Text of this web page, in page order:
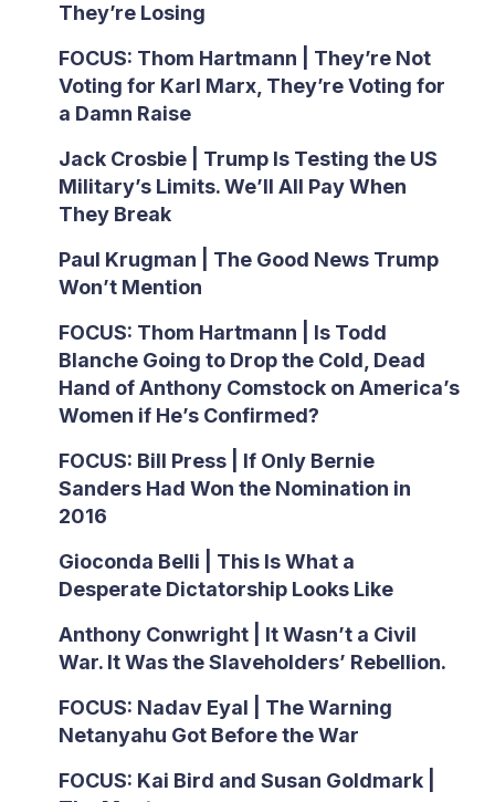
They’re Losing
FOCUS: Thom Hartmann | They’re Not
Voting for Karl Marx, They’re Voting for
a Damn Raise
Jack Crosbie | Trump Is Testing the US
Military’s Limits. We’ll All Pay When
They Break
Paul Krugman | The Good News Trump
Won’t Mention
FOCUS: Thom Hartmann | Is Todd
Blanche Going to Drop the Cold, Dead
Hand of Anthony Comstock on America’s
Women if He’s Confirmed?
FOCUS: Bill Press | If Only Bernie
Sanders Had Won the Nomination in
2016
Gioconda Belli | This Is What a
Desperate Dictatorship Looks Like
Anthony Conwright | It Wasn’t a Civil
War. It Was the Slaveholders’ Rebellion.
FOCUS: Nadav Eyal | The Warning
Netanyahu Got Before the War
FOCUS: Kai Bird and Susan Goldmark |